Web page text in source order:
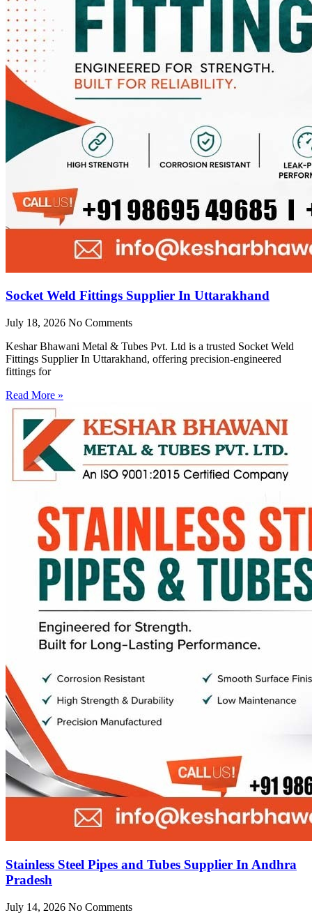
Socket Weld Fittings Supplier In Uttarakhand
July 18, 2026 No Comments
Keshar Bhawani Metal & Tubes Pvt. Ltd is a trusted Socket Weld
Fittings Supplier In Uttarakhand, offering precision-engineered
fittings for
Read More »
Stainless Steel Pipes and Tubes Supplier In Andhra
Pradesh
July 14, 2026 No Comments